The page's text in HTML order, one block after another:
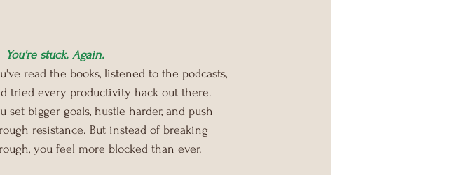
You're stuck. Again.
read the books, listened to the podcasts,
tried every productivity hack out there.
set bigger goals, hustle harder, and push
resistance. But instead of breaking
you feel more blocked than ever.